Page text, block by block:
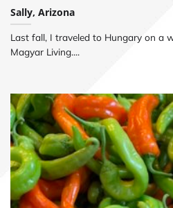
Sally, Arizona
Last fall, I traveled to Hungary on a
Magyar Living....